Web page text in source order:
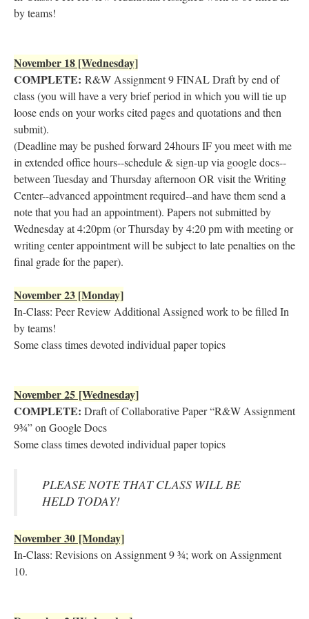
by teams!
November 18 [Wednesday]
COMPLETE: R&W Assignment 9 FINAL Draft by end of
class (you will have a very brief period in which you will tie up
loose ends on your works cited pages and quotations and then
submit).
(Deadline may be pushed forward 24hours IF you meet with me
in extended office hours--schedule & sign-up via google docs--
between Tuesday and Thursday afternoon OR visit the Writing
Center--advanced appointment required--and have them send a
note that you had an appointment). Papers not submitted by
Wednesday at 4:20pm (or Thursday by 4:20 pm with meeting or
writing center appointment will be subject to late penalties on the
final grade for the paper).
November 23 [Monday]
In-Class: Peer Review Additional Assigned work to be filled In
by teams!
Some class times devoted individual paper topics
November 25 [Wednesday]
COMPLETE: Draft of Collaborative Paper “R&W Assignment
9¾” on Google Docs
Some class times devoted individual paper topics
PLEASE NOTE THAT CLASS WILL BE
HELD TODAY!
November 30 [Monday]
In-Class: Revisions on Assignment 9 ¾; work on Assignment
10.